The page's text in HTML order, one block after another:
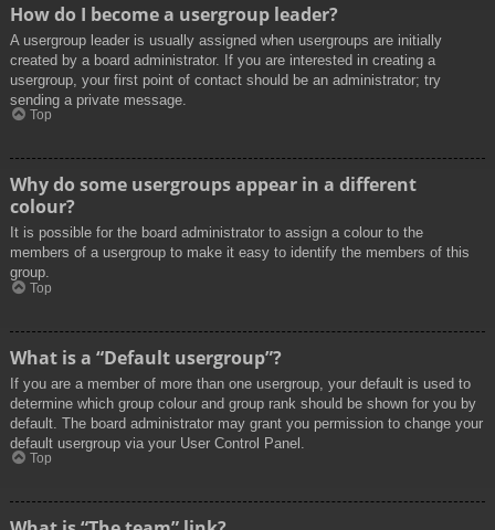
How do I become a usergroup leader?
A usergroup leader is usually assigned when usergroups are initially
created by a board administrator. If you are interested in creating a
usergroup, your first point of contact should be an administrator; try
sending a private message.
Top
Why do some usergroups appear in a different
colour?
It is possible for the board administrator to assign a colour to the
members of a usergroup to make it easy to identify the members of this
group.
Top
What is a “Default usergroup”?
If you are a member of more than one usergroup, your default is used to
determine which group colour and group rank should be shown for you by
default. The board administrator may grant you permission to change your
default usergroup via your User Control Panel.
Top